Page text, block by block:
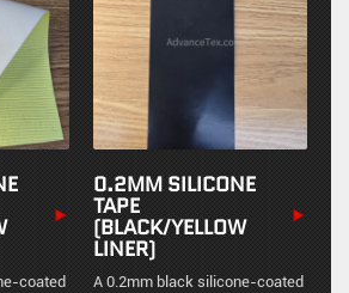
coated
0.2MM SILICONE
TAPE
(BLACK/YELLOW
LINER)
A 0.2mm black silicone-coated